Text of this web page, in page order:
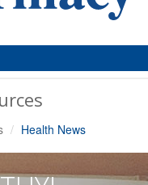
Health News